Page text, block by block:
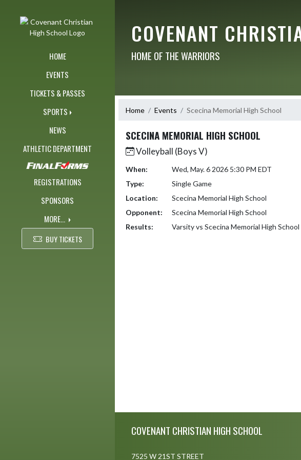
HOME
EVENTS
TICKETS & PASSES
SPORTS
NEWS
ATHLETIC DEPARTMENT
REGISTRATIONS
SPONSORS
MORE...
BUY TICKETS
COVENANT
HOME OF THE WARRIORS
Home Events Scecina Memorial High School
SCECINA MEMORIAL HIGH SCHOOL
Volleyball (Boys V)
When:
Wed, May. 6 2026 5:30 PM EDT
Type:
Single Game
Location:
Scecina Memorial High School
Opponent:
Scecina Memorial High School
Results:
Varsity vs Scecina Memorial High School
COVENANT CHRISTIAN HIGH SCHOOL
7525 W 21ST STREET